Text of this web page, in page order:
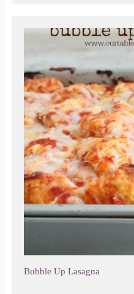
Bubble Up Lasagna